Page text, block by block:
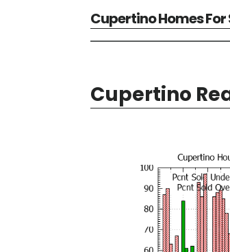
Cupertino Homes For
Cupertino